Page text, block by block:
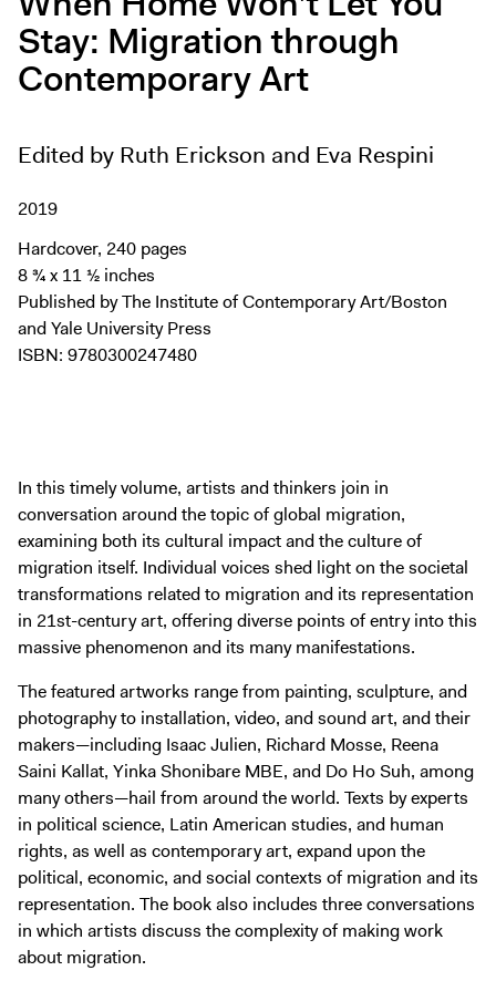
Join + Give
Membership
Support the ICA
Open Today 10 AM – 5 PM
Store
Tickets
Stay: Migration through
Contemporary Art
Edited by Ruth Erickson and Eva Respini
2019
Hardcover, 240 pages
8 ¾ x 11 ½ inches
Published by The Institute of Contemporary Art/Boston
and Yale University Press
ISBN: 9780300247480
In this timely volume, artists and thinkers join in
conversation around the topic of global migration,
examining both its cultural impact and the culture of
migration itself. Individual voices shed light on the societal
transformations related to migration and its representation
in 21st-century art, offering diverse points of entry into this
massive phenomenon and its many manifestations.
The featured artworks range from painting, sculpture, and
photography to installation, video, and sound art, and their
makers—including Isaac Julien, Richard Mosse, Reena
Saini Kallat, Yinka Shonibare MBE, and Do Ho Suh, among
many others—hail from around the world. Texts by experts
in political science, Latin American studies, and human
rights, as well as contemporary art, expand upon the
political, economic, and social contexts of migration and its
representation. The book also includes three conversations
in which artists discuss the complexity of making work
about migration.